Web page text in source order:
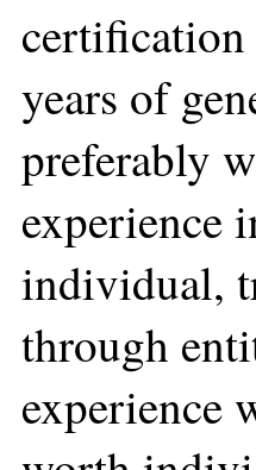
certification
years of
preferably
experience
individual,
through
experience